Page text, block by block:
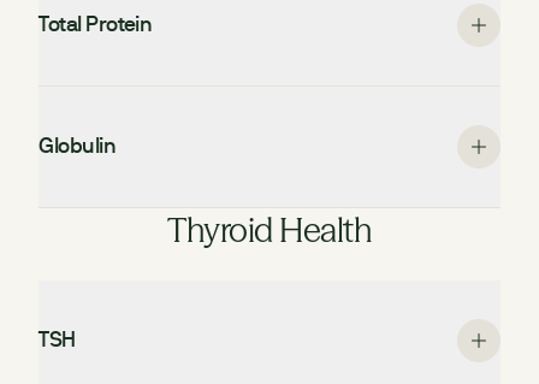
Total Protein
Globulin
Thyroid Health
TSH